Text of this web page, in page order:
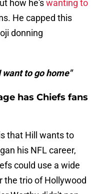
how he'swanting to
He capped this
donning
to go home"
has Chiefs fans
that Hill wants to
his NFL career,
could use a wide
the trio of Hollywood